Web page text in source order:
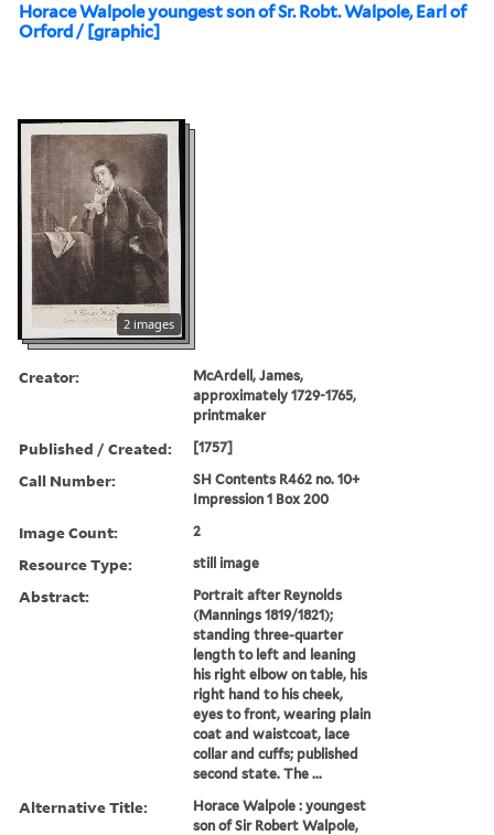
Horace Walpole youngest son of Sr. Robt. Walpole, Earl of
Orford / [graphic]
2 images
Creator:
McArdell, James,
approximately 1729-1765,
printmaker
Published / Created: [1757]
Call Number:
SH Contents R462 no. 10+
Impression 1 Box 200
Image Count: 2
Resource Type: still image
Abstract:
Portrait after Reynolds
(Mannings 1819/1821);
standing three-quarter
length to left and leaning
his right elbow on table, his
right hand to his cheek,
eyes to front, wearing plain
coat and waistcoat, lace
collar and cuffs; published
second state. The ...
Alternative Title:
Horace Walpole : youngest
son of Sir Robert Walpole,